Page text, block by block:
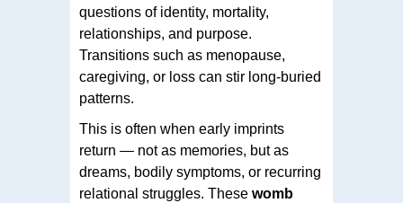
questions of identity, mortality,
relationships, and purpose.
Transitions such as menopause,
caregiving, or loss can stir long-buried
patterns.
This is often when early imprints
return — not as memories, but as
dreams, bodily symptoms, or recurring
relational struggles. These womb